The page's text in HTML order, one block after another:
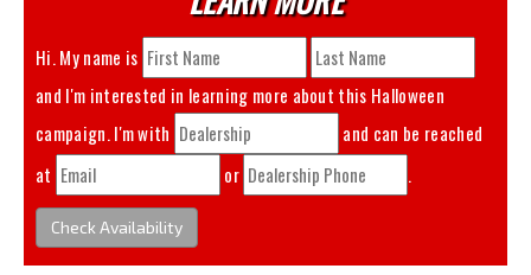
Hi. My name is
and I'm interested in learning more about this Halloween
campaign. I'm with
and can be reached
at
or .
Check Availability